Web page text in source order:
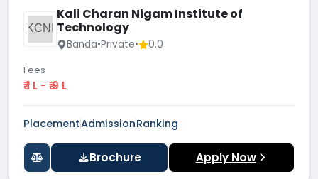
KCNI
Kali Charan Nigam Institute of
Technology
Banda•Private• 0.0
Fees
₹ 1 L - ₹ 9 L
PlacementAdmissionRanking
Brochure Apply Now